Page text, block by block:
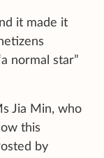
it made it
normal star”
Jia Min, who
this
by